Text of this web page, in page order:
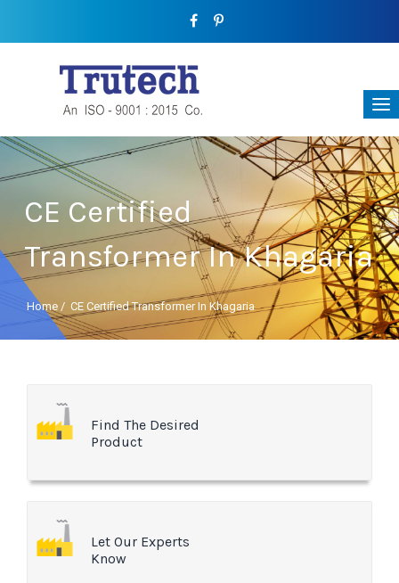
CE Certified
Transformer In Khagaria
Home / CE Certified Transformer In Khagaria
Find The Desired
Product
Let Our Experts
Know